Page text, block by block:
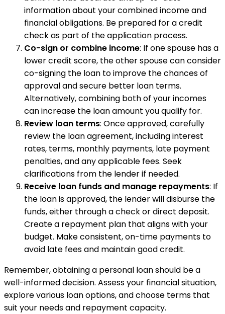
information about your combined income and
financial obligations. Be prepared for a credit
check as part of the application process.
Co-sign or combine income: If one spouse has a
lower credit score, the other spouse can consider
co-signing the loan to improve the chances of
approval and secure better loan terms.
Alternatively, combining both of your incomes
can increase the loan amount you qualify for.
Review loan terms: Once approved, carefully
review the loan agreement, including interest
rates, terms, monthly payments, late payment
penalties, and any applicable fees. Seek
clarifications from the lender if needed.
Receive loan funds and manage repayments: If
the loan is approved, the lender will disburse the
funds, either through a check or direct deposit.
Create a repayment plan that aligns with your
budget. Make consistent, on-time payments to
avoid late fees and maintain good credit.
Remember, obtaining a personal loan should be a
well-informed decision. Assess your financial situation,
explore various loan options, and choose terms that
suit your needs and repayment capacity.